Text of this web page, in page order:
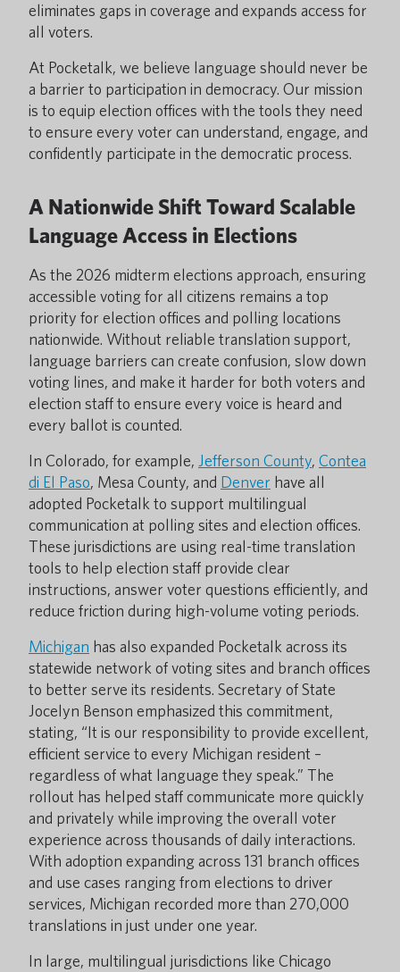
eliminates gaps in coverage and expands access for
all voters.
At Pocketalk, we believe language should never be
a barrier to participation in democracy. Our mission
is to equip election offices with the tools they need
to ensure every voter can understand, engage, and
confidently participate in the democratic process.
A Nationwide Shift Toward Scalable
Language Access in Elections
As the 2026 midterm elections approach, ensuring
accessible voting for all citizens remains a top
priority for election offices and polling locations
nationwide. Without reliable translation support,
language barriers can create confusion, slow down
voting lines, and make it harder for both voters and
election staff to ensure every voice is heard and
every ballot is counted.
In Colorado, for example, Jefferson County, Contea
di El Paso, Mesa County, and Denver have all
adopted Pocketalk to support multilingual
communication at polling sites and election offices.
These jurisdictions are using real-time translation
tools to help election staff provide clear
instructions, answer voter questions efficiently, and
reduce friction during high-volume voting periods.
Michigan has also expanded Pocketalk across its
statewide network of voting sites and branch offices
to better serve its residents. Secretary of State
Jocelyn Benson emphasized this commitment,
stating, “It is our responsibility to provide excellent,
efficient service to every Michigan resident –
regardless of what language they speak.” The
rollout has helped staff communicate more quickly
and privately while improving the overall voter
experience across thousands of daily interactions.
With adoption expanding across 131 branch offices
and use cases ranging from elections to driver
services, Michigan recorded more than 270,000
translations in just under one year.
In large, multilingual jurisdictions like Chicago